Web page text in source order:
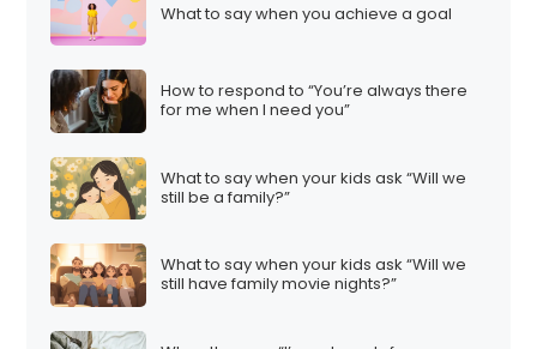
What to say when you achieve a goal
How to respond to “You’re always there
for me when I need you”
What to say when your kids ask “Will we
still be a family?”
What to say when your kids ask “Will we
still have family movie nights?”